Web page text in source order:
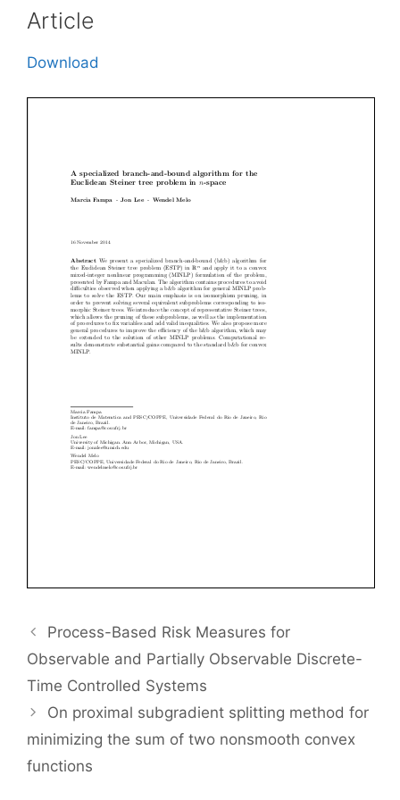
Article
Download
Process-Based Risk Measures for
Observable and Partially Observable Discrete-
Time Controlled Systems
On proximal subgradient splitting method for
minimizing the sum of two nonsmooth convex
functions